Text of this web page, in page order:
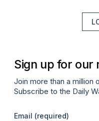
Sign up for our
Join more than a million
Subscribe to the Daily
Email (required)